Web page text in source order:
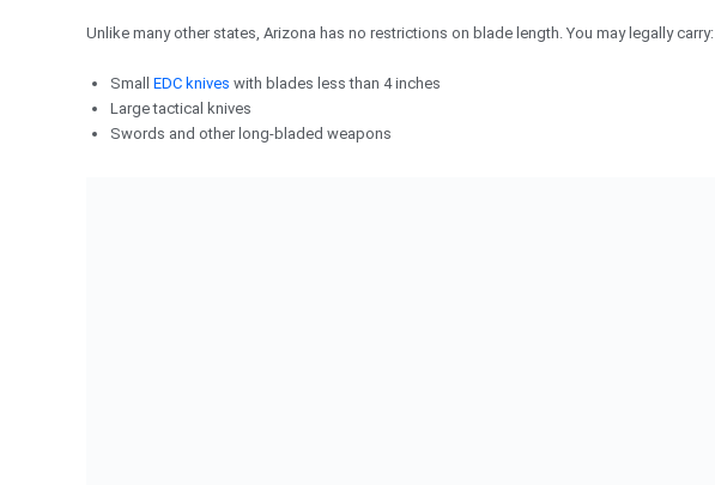
Unlike many other states, Arizona has no restrictions on blade length. You may legally carry:
Small EDC knives with blades less than 4 inches
Large tactical knives
Swords and other long-bladed weapons